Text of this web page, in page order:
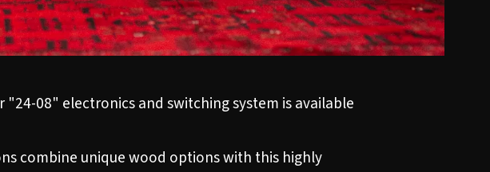
08" electronics and switching system is available
combine unique wood options with this highly